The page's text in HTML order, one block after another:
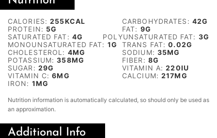
CALORIES:255KCAL CARBOHYDRATES: 42G
PROTEIN: 5G FAT: 9G
SATURATED FAT: 4G POLYUNSATURATED FAT: 3G
MONOUNSATURATED FAT: 1G TRANS FAT:0.02G
CHOLESTEROL: 4MG SODIUM: 35MG
POTASSIUM:358MG FIBER: 8G
SUGAR: 29G VITAMIN A:220IU
VITAMIN C:6MG CALCIUM:217MG
IRON: 1MG
Nutrition information is automatically calculated, so should only be used as
an approximation.
Additional Info